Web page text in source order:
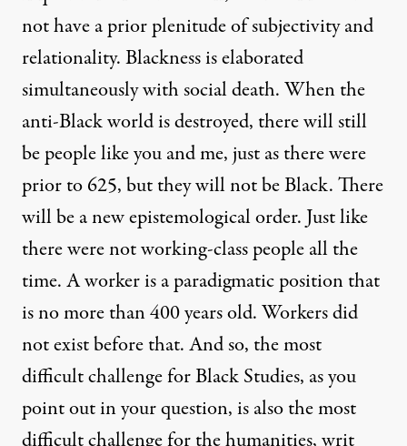
not have a prior plenitude of subjectivity and
relationality. Blackness is elaborated
simultaneously with social death. When the
anti-Black world is destroyed, there will still
be people like you and me, just as there were
prior to 625, but they will not be Black. There
will be a new epistemological order. Just like
there were not working-class people all the
time. A worker is a paradigmatic position that
is no more than 400 years old. Workers did
not exist before that. And so, the most
difficult challenge for Black Studies, as you
point out in your question, is also the most